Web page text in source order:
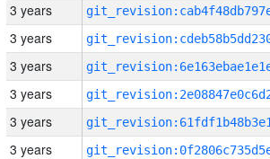
3 years
3 years
3 years
3 years
3 years
3 years